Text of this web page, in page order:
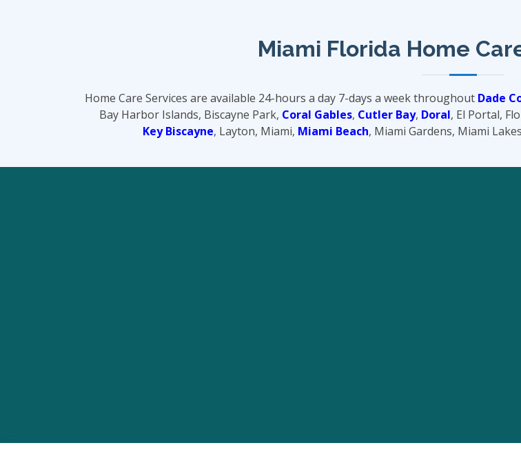
Miami Florida Home
Home Care Services are available 24-hours a day 7-days a week throughout Dade
Bay Harbor Islands, Biscayne Park, Coral Gables, Cutler Bay, Doral, El Portal,
Key Biscayne, Layton, Miami, Miami Beach, Miami Gardens, Miami